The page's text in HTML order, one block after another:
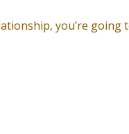
you’re going